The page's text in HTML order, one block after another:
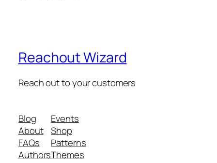
Reachout Wizard
Reach out to your customers
Blog
About
FAQs
Authors
Events
Shop
Patterns
Themes